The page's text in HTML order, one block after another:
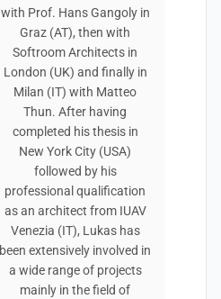
with Prof. Hans Gangoly in
Graz (AT), then with
Softroom Architects in
London (UK) and finally in
Milan (IT) with Matteo
Thun. After having
completed his thesis in
New York City (USA)
followed by his
professional qualification
as an architect from IUAV
Venezia (IT), Lukas has
been extensively involved in
a wide range of projects
mainly in the field of